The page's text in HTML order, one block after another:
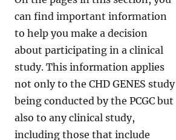
can find important information
to help you make a decision
about participating in a clinical
study. This information applies
not only to the CHD GENES study
being conducted by the PCGC but
also to any clinical study,
including those that include